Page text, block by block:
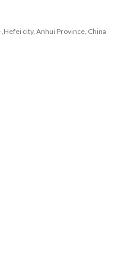
city, Anhui Province, China